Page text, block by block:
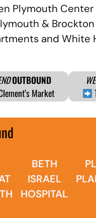
Plymouth
&
and White
OUTBOUND
Market
BETH
ISRAEL
HOSPITAL